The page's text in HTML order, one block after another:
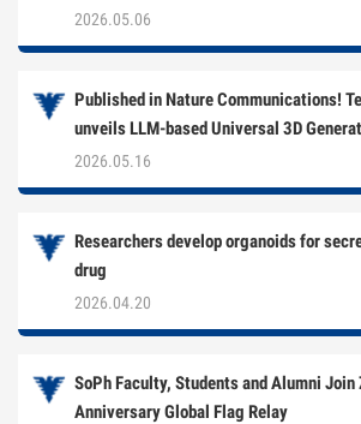
2026.05.06
Published in Nature Communications!
unveils LLM-based Universal 3D
Multi-Target Drug Development
2026.05.16
Researchers develop organoids for
drug
2026.04.20
SoPh Faculty, Students and Alumni Join
Anniversary Global Flag Relay